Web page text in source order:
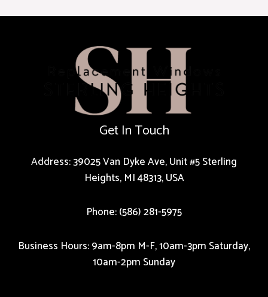
Get In Touch
Address: 39025 Van Dyke Ave, Unit #5 Sterling
Heights, MI 48313, USA
Phone: (586) 281-5975
Business Hours: 9am-8pm M-F, 10am-3pm Saturday,
10am-2pm Sunday